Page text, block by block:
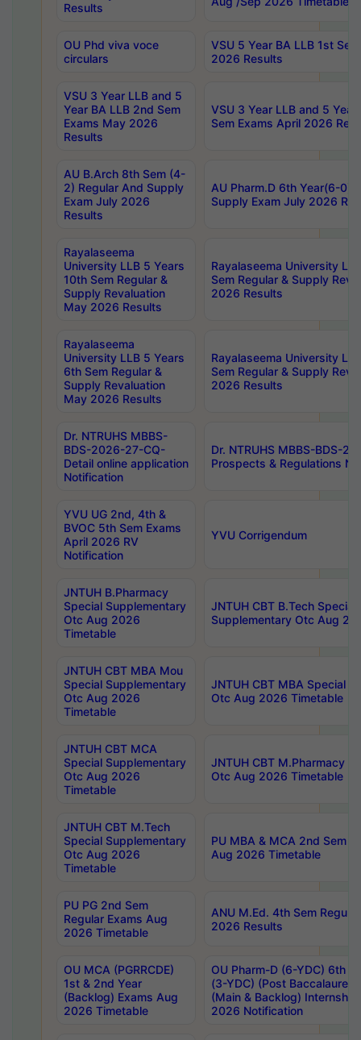
Results
OU Phd viva voce
circulars
VSU 5 Year BA LLB 1st
2026 Results
VSU 3 Year LLB and 5
Year BA LLB 2nd Sem
Exams May 2026
Results
VSU 3 Year LLB and 5 Year
Sem Exams April 2026
AU B.Arch 8th Sem (4-
2) Regular And Supply
Exam July 2026
Results
AU Pharm.D 6th Year(6-0)
Supply Exam July 2026
Rayalaseema
University LLB 5 Years
10th Sem Regular &
Supply Revaluation
May 2026 Results
Rayalaseema University
Sem Regular & Supply
2026 Results
Rayalaseema
University LLB 5 Years
6th Sem Regular &
Supply Revaluation
May 2026 Results
Rayalaseema University
Sem Regular & Supply
2026 Results
Dr. NTRUHS MBBS-
BDS-2026-27-CQ-
Detail online application
Notification
Dr. NTRUHS MBBS-BDS-
Prospects & Regulations
YVU UG 2nd, 4th &
BVOC 5th Sem Exams
April 2026 RV
Notification
YVU Corrigendum
JNTUH B.Pharmacy
Special Supplementary
Otc Aug 2026
Timetable
JNTUH CBT B.Tech Special
Supplementary Otc Aug
JNTUH CBT MBA Mou
Special Supplementary
Otc Aug 2026
Timetable
JNTUH CBT MBA Special
Otc Aug 2026 Timetable
JNTUH CBT MCA
Special Supplementary
Otc Aug 2026
Timetable
JNTUH CBT M.Pharmacy
Otc Aug 2026 Timetable
JNTUH CBT M.Tech
Special Supplementary
Otc Aug 2026
Timetable
PU MBA & MCA 2nd Sem
Aug 2026 Timetable
PU PG 2nd Sem
Regular Exams Aug
2026 Timetable
ANU M.Ed. 4th Sem
2026 Results
OU MCA (PGRRCDE)
1st & 2nd Year
(Backlog) Exams Aug
2026 Timetable
OU Pharm-D (6-YDC) 6th
(3-YDC) (Post
(Main & Backlog)
2026 Notification